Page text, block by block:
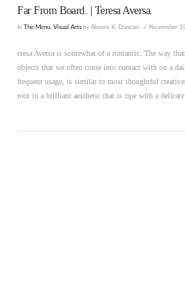
Far From Board. | Teresa Aversa.
In The Menu ,Visual Arts by Akeem K. Duncan. November
eresa Aversa is somewhat of a romantic. The way
objects that we often come into contact with on a
frequent usage, is similar to most thoughtful
root in a brilliant aesthetic that is ripe with a